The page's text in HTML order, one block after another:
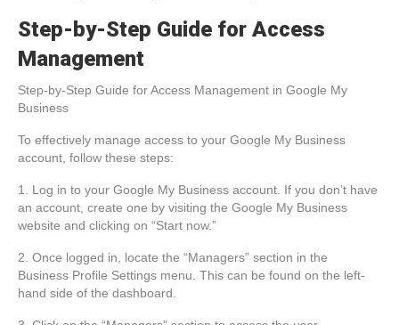
Step-by-Step Guide for Access
Management
Step-by-Step Guide for Access Management in Google My
Business
To effectively manage access to your Google My Business
account, follow these steps:
1. Log in to your Google My Business account. If you don’t have
an account, create one by visiting the Google My Business
website and clicking on “Start now.”
2. Once logged in, locate the “Managers” section in the
Business Profile Settings menu. This can be found on the left-
hand side of the dashboard.